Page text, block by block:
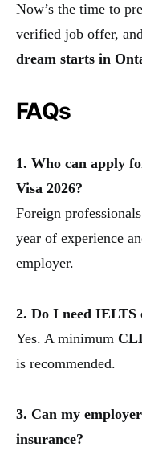
Now’s the time to
verified job offer,
dream starts in
FAQs
1. Who can apply
Visa 2026?
Foreign
year of experience
employer.
2. Do I need
Yes. A minimum
is recommended.
3. Can my
insurance?